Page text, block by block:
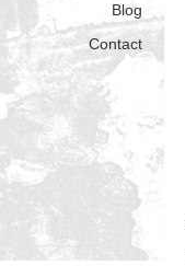
Blog
Contact